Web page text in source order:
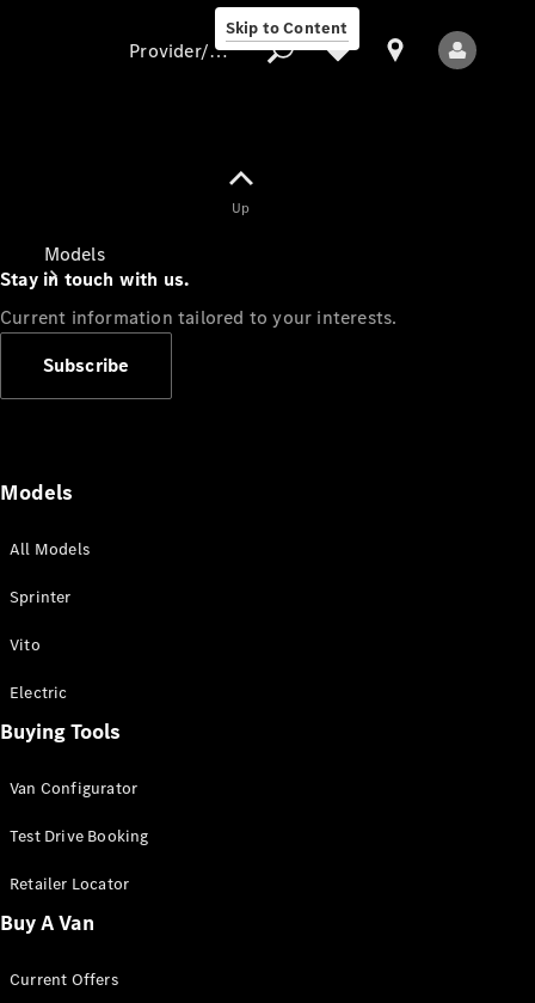
Skip to Content
Models
All Sprinter
Panel Van
Sprinter
Cab Chassis
Sprinter
Chassis
Configurator
Provider/data protection
Up
Stay in touch with us.
Current information tailored to your interests.
Subscribe
Models
All Models
Sprinter
Vito
Electric
Buying Tools
Van Configurator
Test Drive Booking
Retailer Locator
Buy A Van
Current Offers